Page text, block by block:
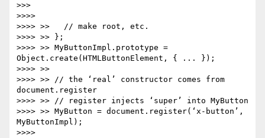
>>>
>>>>
>>>> >>   // make root, etc.
>>>> >> };
>>>> >> MyButtonImpl.prototype =
Object.create(HTMLButtonElement, { ... });
>>>> >>
>>>> >> // the ‘real’ constructor comes from
document.register
>>>> >> // register injects ‘super’ into MyButton
>>>> >> MyButton = document.register(‘x-button’,
MyButtonImpl);
>>>>